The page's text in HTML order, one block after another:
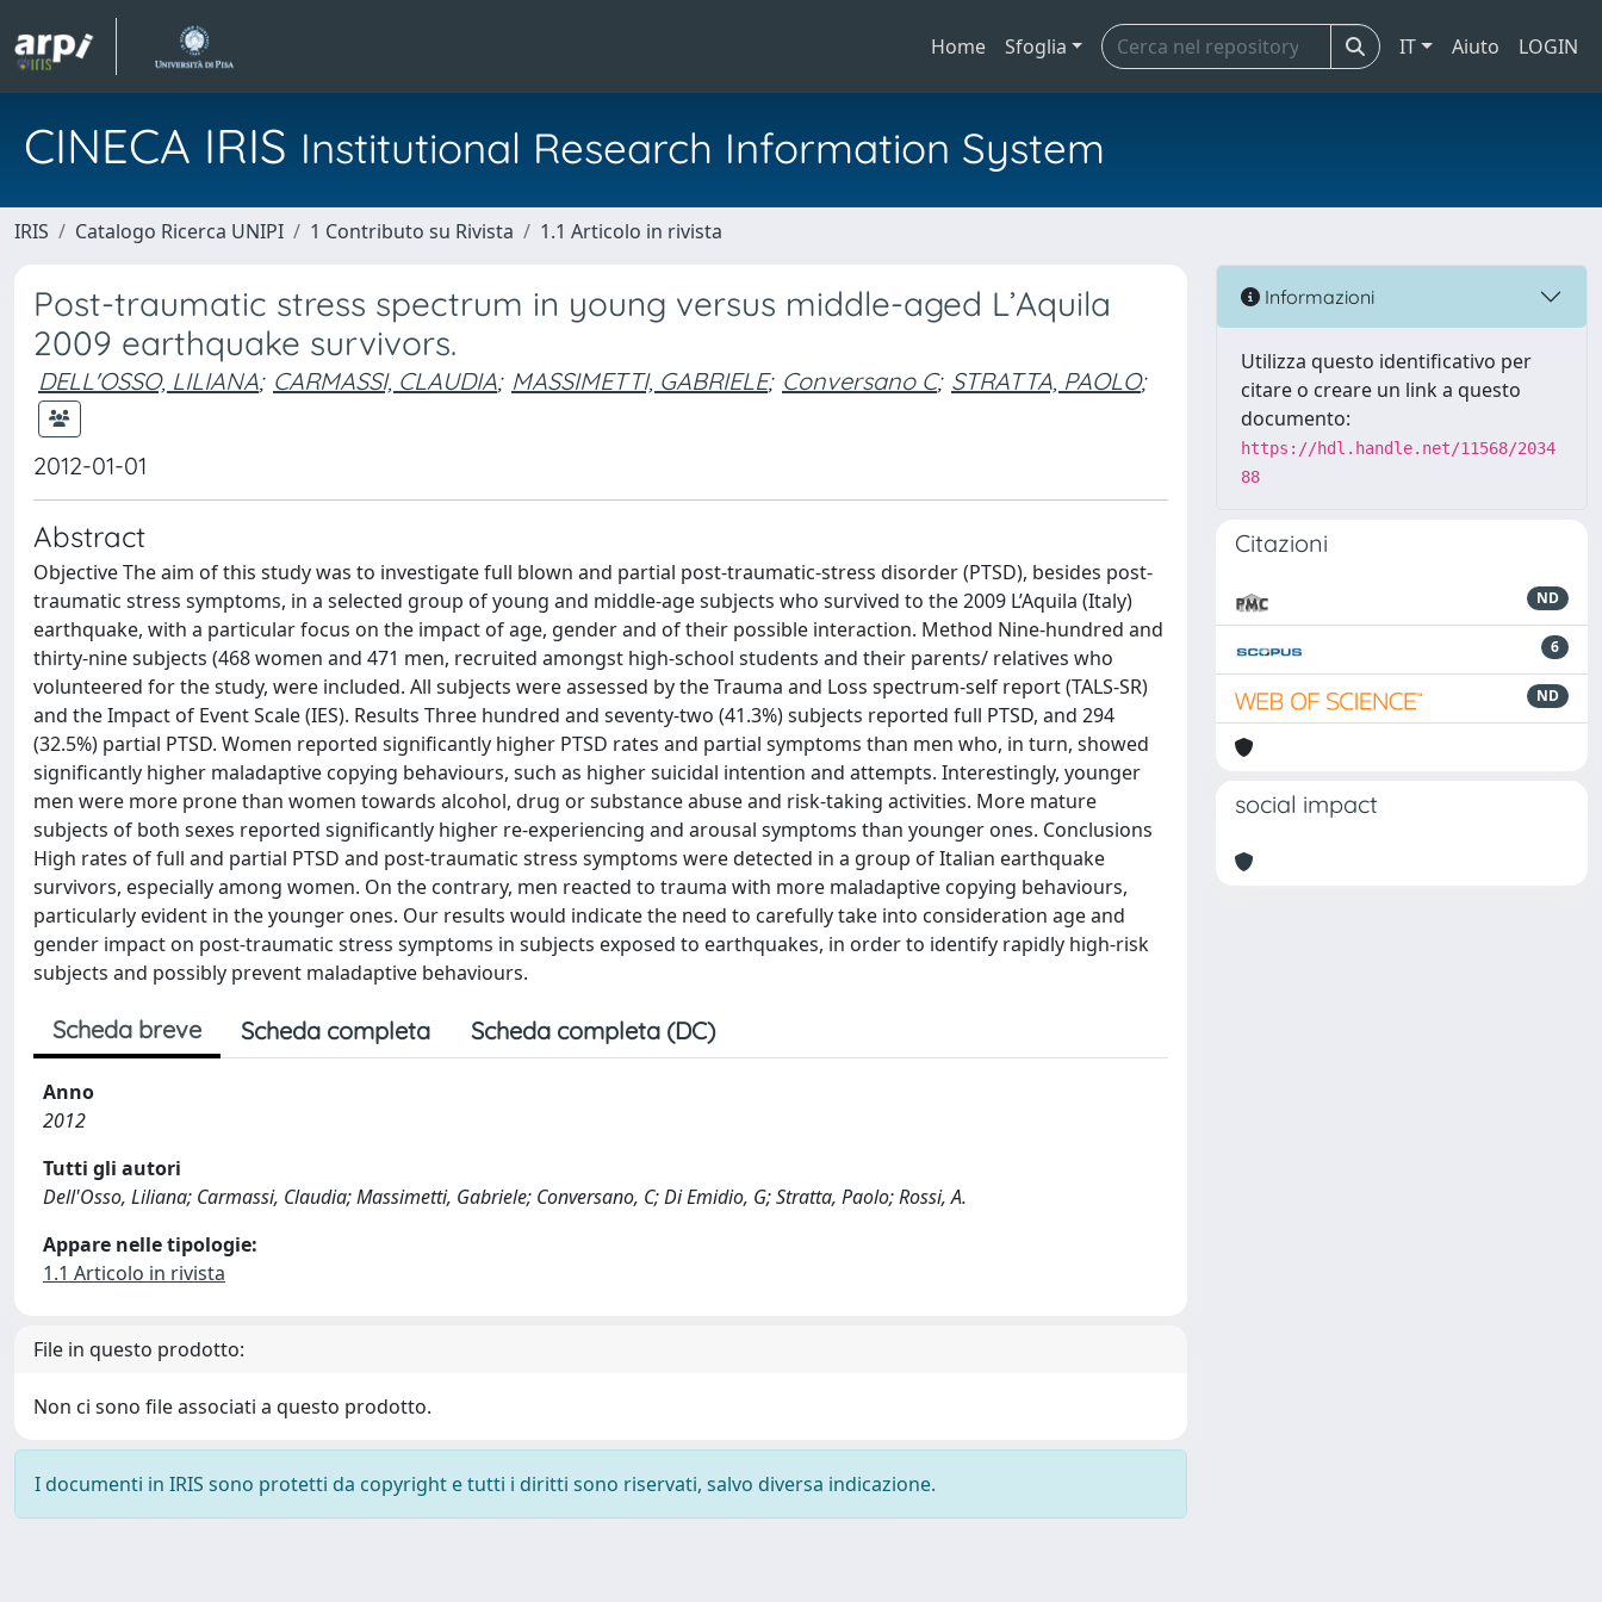
Home Sfoglia IT Aiuto LOGIN
CINECA IRIS Institutional Research Information System
IRIS Catalogo Ricerca UNIPI 1 Contributo su Rivista 1.1 Articolo in rivista
Post-traumatic stress spectrum in young versus middle-aged L’Aquila
2009 earthquake survivors.
DELL'OSSO, LILIANA; CARMASSI, CLAUDIA; MASSIMETTI, GABRIELE; Conversano C; STRATTA, PAOLO;
2012-01-01
Abstract
Objective The aim of this study was to investigate full blown and partial post-traumatic-stress disorder (PTSD), besides post-
traumatic stress symptoms, in a selected group of young and middle-age subjects who survived to the 2009 L’Aquila (Italy)
earthquake, with a particular focus on the impact of age, gender and of their possible interaction. Method Nine-hundred and
thirty-nine subjects (468 women and 471 men, recruited amongst high-school students and their parents/ relatives who
volunteered for the study, were included. All subjects were assessed by the Trauma and Loss spectrum-self report (TALS-SR)
and the Impact of Event Scale (IES). Results Three hundred and seventy-two (41.3%) subjects reported full PTSD, and 294
(32.5%) partial PTSD. Women reported significantly higher PTSD rates and partial symptoms than men who, in turn, showed
significantly higher maladaptive copying behaviours, such as higher suicidal intention and attempts. Interestingly, younger
men were more prone than women towards alcohol, drug or substance abuse and risk-taking activities. More mature
subjects of both sexes reported significantly higher re-experiencing and arousal symptoms than younger ones. Conclusions
High rates of full and partial PTSD and post-traumatic stress symptoms were detected in a group of Italian earthquake
survivors, especially among women. On the contrary, men reacted to trauma with more maladaptive copying behaviours,
particularly evident in the younger ones. Our results would indicate the need to carefully take into consideration age and
gender impact on post-traumatic stress symptoms in subjects exposed to earthquakes, in order to identify rapidly high-risk
subjects and possibly prevent maladaptive behaviours.
Scheda breve Scheda completa Scheda completa (DC)
Anno
2012
Tutti gli autori
Dell'Osso, Liliana; Carmassi, Claudia; Massimetti, Gabriele; Conversano, C; Di Emidio, G; Stratta, Paolo; Rossi, A.
Appare nelle tipologie:
1.1 Articolo in rivista
File in questo prodotto:
Non ci sono file associati a questo prodotto.
I documenti in IRIS sono protetti da copyright e tutti i diritti sono riservati, salvo diversa indicazione.
Informazioni
Utilizza questo identificativo per
citare o creare un link a questo
documento:
https://hdl.handle.net/11568/2034
88
Citazioni
ND
6
ND
social impact